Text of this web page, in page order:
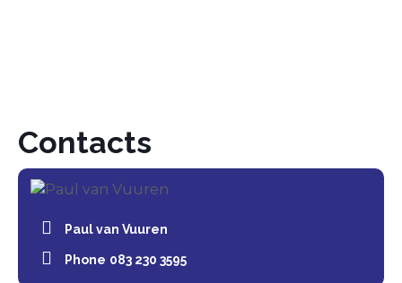
Contacts
Paul van Vuuren
Phone 083 230 3595